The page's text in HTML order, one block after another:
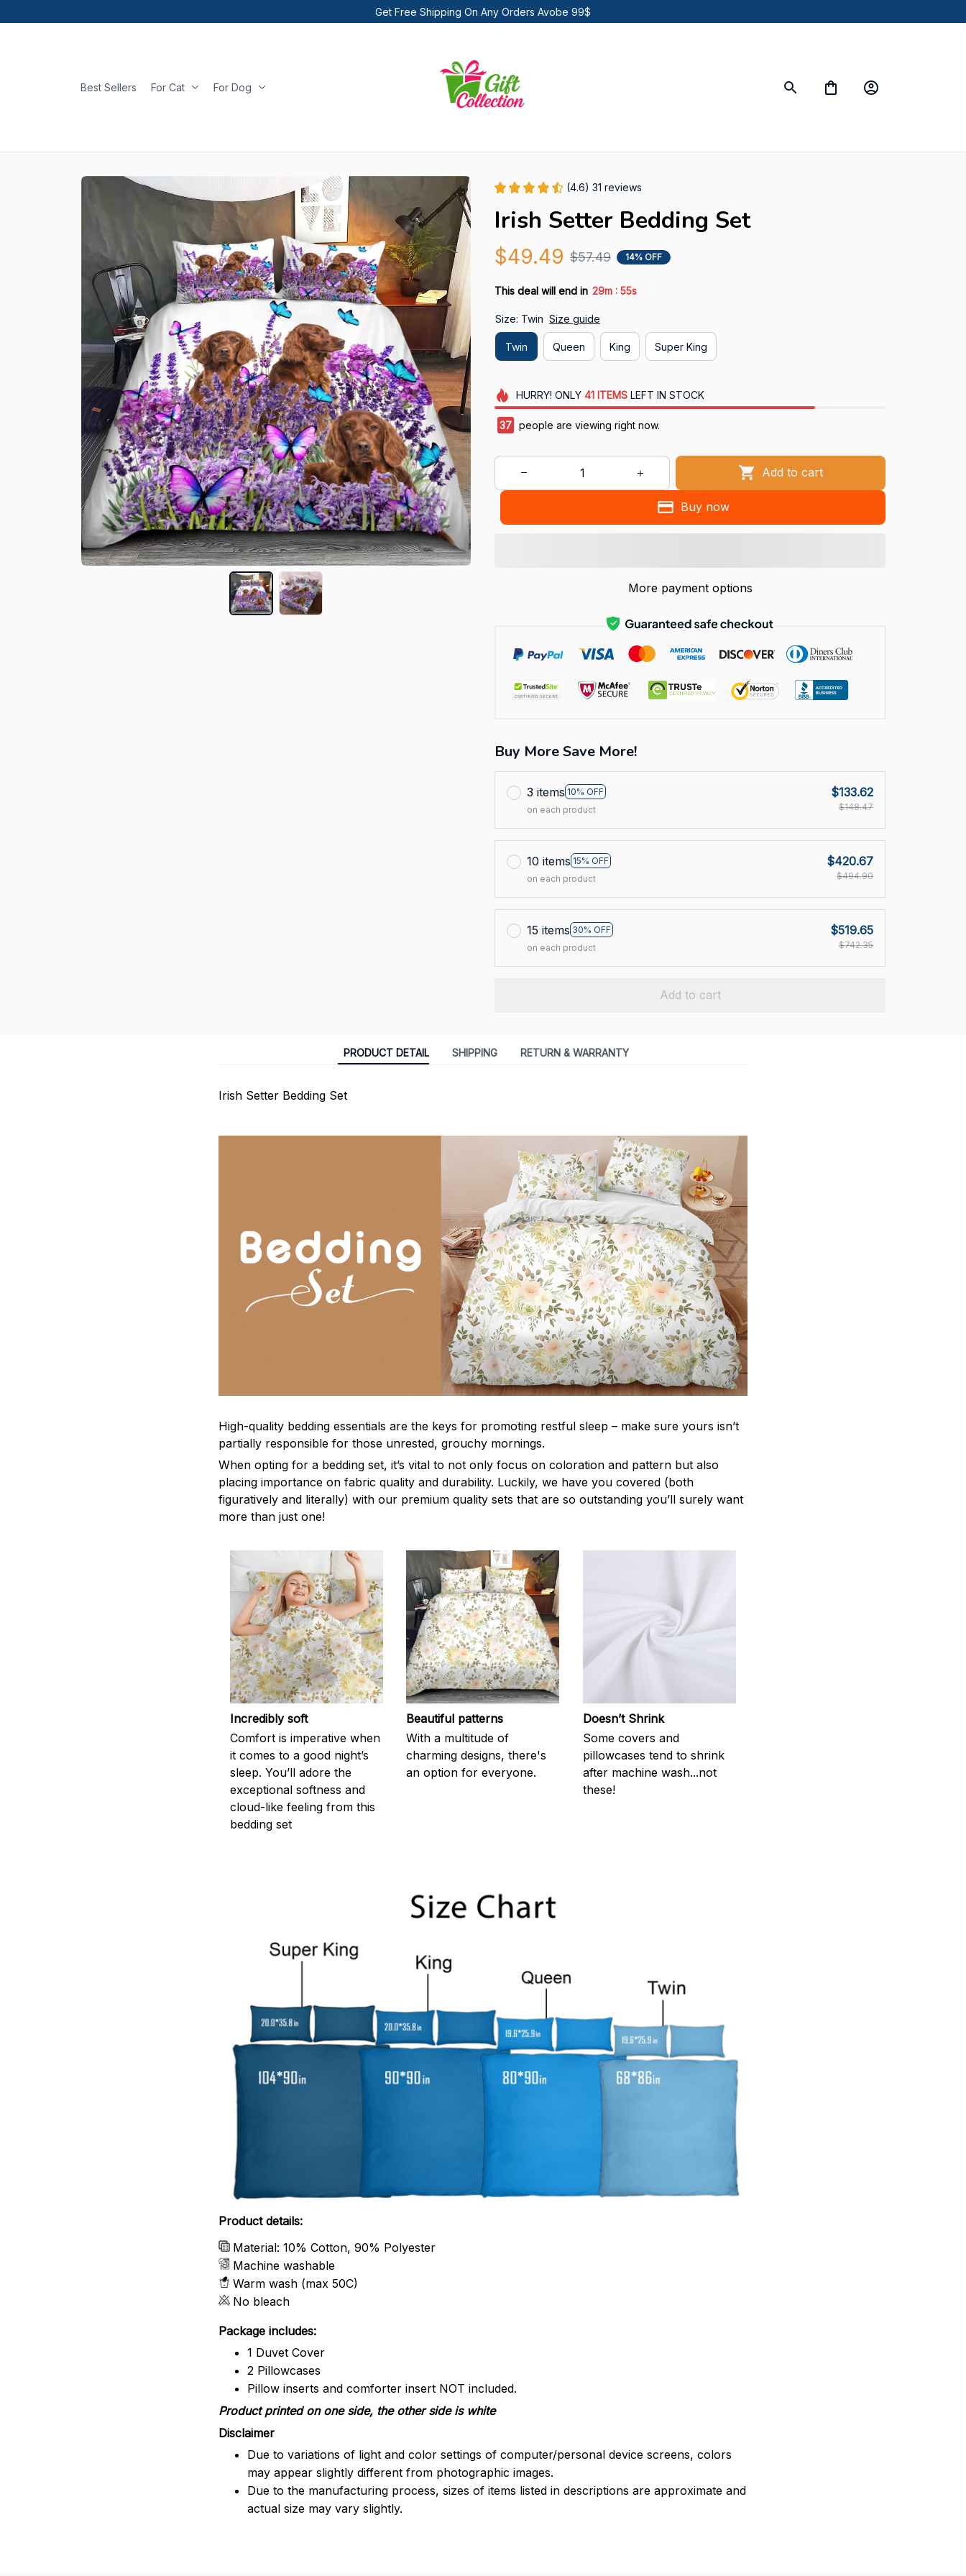
Get Free Shipping On Any Orders Avobe 99$
Best Sellers For Cat For Dog
(4.6) 31 reviews
Irish Setter Bedding Set
$49.49 $57.49 14% OFF
This deal will end in 29m : 54s
Size: Twin Size guide
Twin Queen King Super King
HURRY! ONLY 41 ITEMSLEFT IN STOCK
38 people are viewing right now.
Add to cart
Buy now
More payment options
Buy More Save More!
3 items 10% OFF
on each product
$133.62
$148.47
10 items 15% OFF
on each product
$420.67
$494.90
15 items 30% OFF
on each product
$519.65
$742.35
Add to cart
PRODUCT DETAIL SHIPPING RETURN & WARRANTY
Irish Setter Bedding Set
High-quality bedding essentials are the keys for promoting restful sleep – make sure yours isn’t
partially responsible for those unrested, grouchy mornings.
When opting for a bedding set, it’s vital to not only focus on coloration and pattern but also
placing importance on fabric quality and durability. Luckily, we have you covered (both
figuratively and literally) with our premium quality sets that are so outstanding you’ll surely want
more than just one!
Incredibly soft
Comfort is imperative when
it comes to a good night’s
sleep. You’ll adore the
exceptional softness and
cloud-like feeling from this
bedding set
Beautiful patterns
With a multitude of
charming designs, there's
an option for everyone.
Doesn’t Shrink
Some covers and
pillowcases tend to shrink
after machine wash...not
these!
Product details:
Material: 10% Cotton, 90% Polyester
Machine washable
Warm wash (max 50C)
No bleach
Package includes:
1 Duvet Cover
2 Pillowcases
Pillow inserts and comforter insert NOT included.
Product printed on one side, the other side is white
Disclaimer
Due to variations of light and color settings of computer/personal device screens, colors
may appear slightly different from photographic images.
Due to the manufacturing process, sizes of items listed in descriptions are approximate and
actual size may vary slightly.